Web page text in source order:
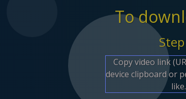
To
Copy video link
device clipboard or
like.